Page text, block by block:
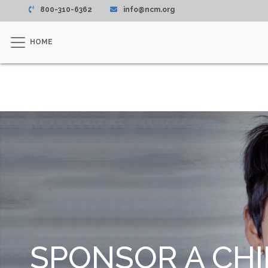
800-310-6362 info@ncm.org
HOME
SPONSOR A